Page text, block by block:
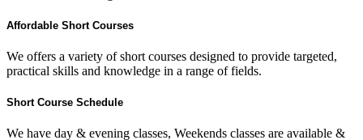
Affordable Short Courses
We offers a variety of short courses designed to provide targeted,
practical skills and knowledge in a range of fields.
Short Course Schedule
We have day & evening classes, Weekends classes are available &